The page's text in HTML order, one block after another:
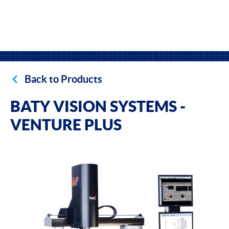
Back to Products
BATY VISION SYSTEMS -
VENTURE PLUS